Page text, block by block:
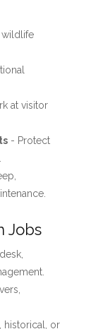
at visitor
- Protect
Jobs
historical, or